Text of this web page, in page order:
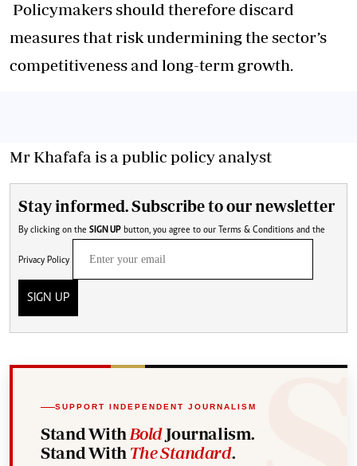
Policymakers should therefore discard
measures that risk undermining the sector’s
competitiveness and long-term growth.
Mr Khafafa is a public policy analyst
Stay informed. Subscribe to our newsletter
By clicking on the SIGN UP button, you agree to our Terms & Conditions and the
Privacy Policy
SIGN UP
SUPPORT INDEPENDENT JOURNALISM
Stand With BoldJournalism.
Stand With The Standard.